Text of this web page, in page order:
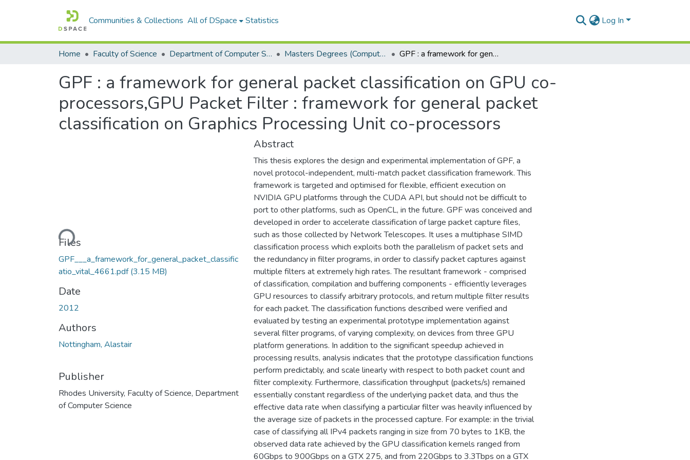
Communities & Collections All of DSpace Statistics Log In
Home Faculty of Science Department of Computer Science Masters Degrees (Computer Science) GPF : a framework for general packet classification on GPU co-processors,GPU Packet Filter : framework for general packet classification on Graphics Processing Unit co-processors
GPF : a framework for general packet classification on GPU co-
processors,GPU Packet Filter : framework for general packet
classification on Graphics Processing Unit co-processors
Loading...
Files
GPF___a_framework_for_general_packet_classific
atio_vital_4661.pdf(3.15 MB)
Date
2012
Authors
Nottingham, Alastair
Publisher
Rhodes University, Faculty of Science, Department
of Computer Science
Abstract
This thesis explores the design and experimental implementation of GPF, a
novel protocol-independent, multi-match packet classification framework. This
framework is targeted and optimised for flexible, efficient execution on
NVIDIA GPU platforms through the CUDA API, but should not be difficult to
port to other platforms, such as OpenCL, in the future. GPF was conceived and
developed in order to accelerate classification of large packet capture files,
such as those collected by Network Telescopes. It uses a multiphase SIMD
classification process which exploits both the parallelism of packet sets and
the redundancy in filter programs, in order to classify packet captures against
multiple filters at extremely high rates. The resultant framework - comprised
of classification, compilation and buffering components - efficiently leverages
GPU resources to classify arbitrary protocols, and return multiple filter results
for each packet. The classification functions described were verified and
evaluated by testing an experimental prototype implementation against
several filter programs, of varying complexity, on devices from three GPU
platform generations. In addition to the significant speedup achieved in
processing results, analysis indicates that the prototype classification functions
perform predictably, and scale linearly with respect to both packet count and
filter complexity. Furthermore, classification throughput (packets/s) remained
essentially constant regardless of the underlying packet data, and thus the
effective data rate when classifying a particular filter was heavily influenced by
the average size of packets in the processed capture. For example: in the trivial
case of classifying all IPv4 packets ranging in size from 70 bytes to 1KB, the
observed data rate achieved by the GPU classification kernels ranged from
60Gbps to 900Gbps on a GTX 275, and from 220Gbps to 3.3Tbps on a GTX